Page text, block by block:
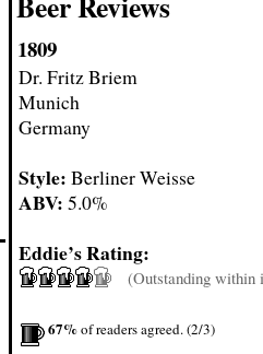
1809
Dr. Fritz Briem
Munich
Germany
Style: Berliner Weisse
ABV: 5.0%
Eddie’s Rating:
(Outstanding within
67%of readers agreed. (2/3)